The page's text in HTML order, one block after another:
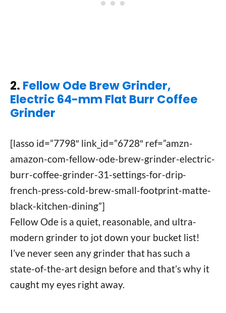
2. Fellow Ode Brew Grinder,
Electric 64-mm Flat Burr Coffee
Grinder
[lasso id=”7798″ link_id=”6728″ ref=”amzn-
amazon-com-fellow-ode-brew-grinder-electric-
burr-coffee-grinder-31-settings-for-drip-
french-press-cold-brew-small-footprint-matte-
black-kitchen-dining”]
Fellow Ode is a quiet, reasonable, and ultra-
modern grinder to jot down your bucket list!
I’ve never seen any grinder that has such a
state-of-the-art design before and that’s why it
caught my eyes right away.